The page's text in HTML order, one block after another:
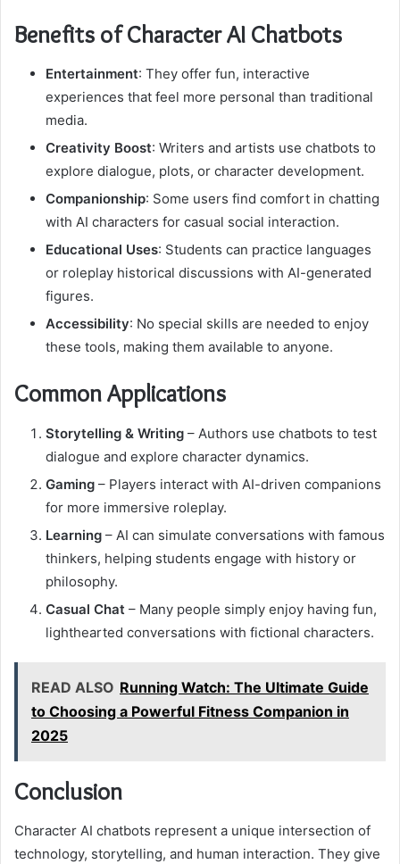
Benefits of Character AI Chatbots
Entertainment: They offer fun, interactive
experiences that feel more personal than traditional
media.
Creativity Boost: Writers and artists use chatbots to
explore dialogue, plots, or character development.
Companionship: Some users find comfort in chatting
with AI characters for casual social interaction.
Educational Uses: Students can practice languages
or roleplay historical discussions with AI-generated
figures.
Accessibility: No special skills are needed to enjoy
these tools, making them available to anyone.
Common Applications
Storytelling & Writing – Authors use chatbots to test
dialogue and explore character dynamics.
Gaming – Players interact with AI-driven companions
for more immersive roleplay.
Learning – AI can simulate conversations with famous
thinkers, helping students engage with history or
philosophy.
Casual Chat – Many people simply enjoy having fun,
lighthearted conversations with fictional characters.
READ ALSO Running Watch: The Ultimate Guide
to Choosing a Powerful Fitness Companion in
2025
Conclusion
Character AI chatbots represent a unique intersection of
technology, storytelling, and human interaction. They give